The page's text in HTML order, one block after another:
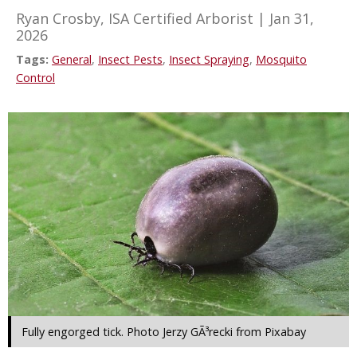
Ryan Crosby, ISA Certified Arborist | Jan 31,
2026
Tags: General, Insect Pests, Insect Spraying, Mosquito
Control
Fully engorged tick. Photo Jerzy GÃ³recki from Pixabay